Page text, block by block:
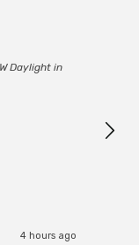
Daylight in
4 hours ago